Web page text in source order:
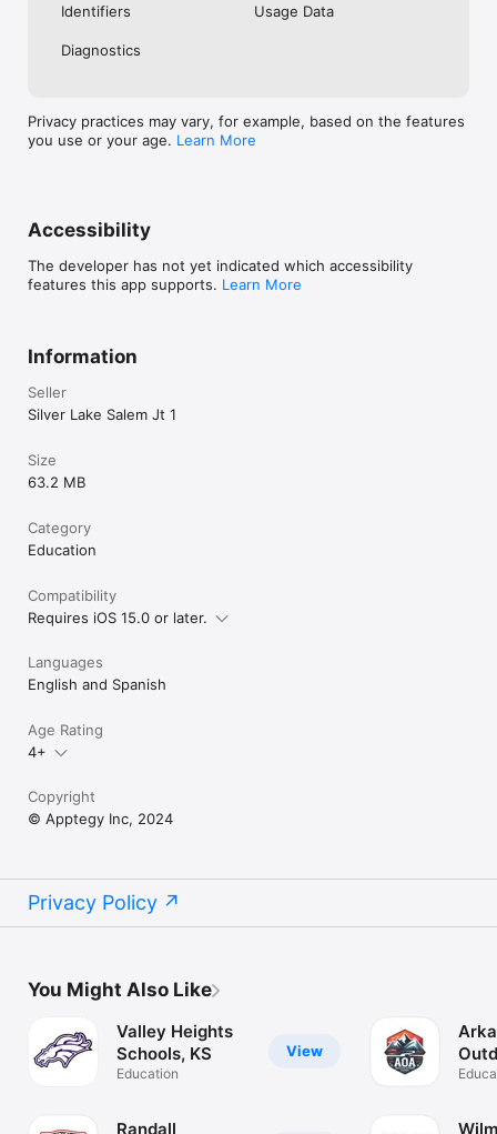
Identifiers
Usage Data
Diagnostics
Privacy practices may vary, for example, based on the features
you use or your age. Learn More
Accessibility
The developer has not yet indicated which accessibility
features this app supports. Learn More
Information
Seller
Silver Lake Salem Jt 1
Size
63.2 MB
Category
Education
Compatibility
Requires iOS 15.0 or later.
Languages
English and Spanish
Age Rating
4+
Copyright
© Apptegy Inc, 2024
Privacy Policy
You Might Also Like
View
Valley Heights
Schools, KS
Education
Randall